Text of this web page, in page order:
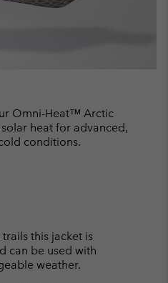
Omni-Heat™ Arctic
heat for advanced,
conditions.
this jacket is
can be used with
weather.